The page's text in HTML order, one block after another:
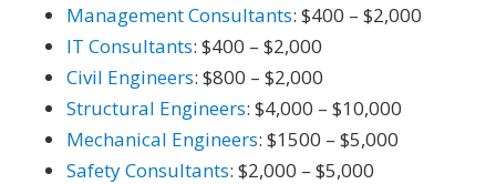
Management Consultants: $400 – $2,000
IT Consultants: $400 – $2,000
Civil Engineers: $800 – $2,000
Structural Engineers: $4,000 – $10,000
Mechanical Engineers: $1500 – $5,000
Safety Consultants: $2,000 – $5,000